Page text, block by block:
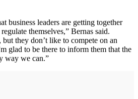
business leaders are getting together
themselves,” Bernas said.
they don’t like to compete on an
glad to be there to inform them that the
way we can.”